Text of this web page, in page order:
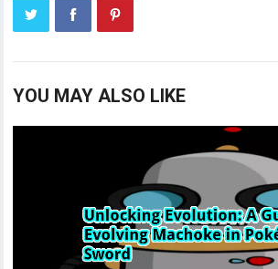
YOU MAY ALSO LIKE